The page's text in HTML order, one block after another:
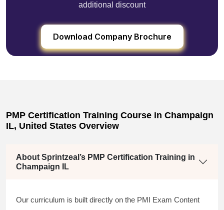
additional discount
Download Company Brochure
PMP Certification Training Course in Champaign
IL, United States Overview
About Sprintzeal’s PMP Certification Training in
Champaign IL
Our curriculum is built directly on the PMI Exam Content